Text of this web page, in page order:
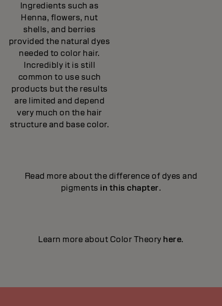
Ingredients such as
Henna, flowers, nut
shells, and berries
provided the natural dyes
needed to color hair.
Incredibly it is still
common to use such
products but the results
are limited and depend
very much on the hair
structure and base color.
Read more about the difference of dyes and
pigments in this chapter.
Learn more about Color Theory here.